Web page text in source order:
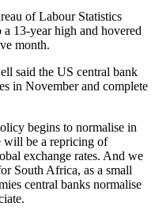
of Labour Statistics
13-year high and hovered
month.
said the US central bank
in November and complete
begins to normalise in
will be a repricing of
exchange rates. And we
South Africa, as a small
central banks normalise